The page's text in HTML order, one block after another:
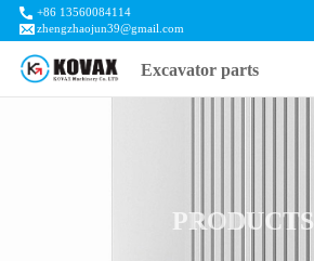
+86 13560084114
zhengzhaojun39@gmail.com
Excavator parts
PRODUCTS